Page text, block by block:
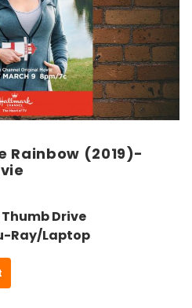
Rainbow (2019)-
Thumb Drive
Ray/Laptop